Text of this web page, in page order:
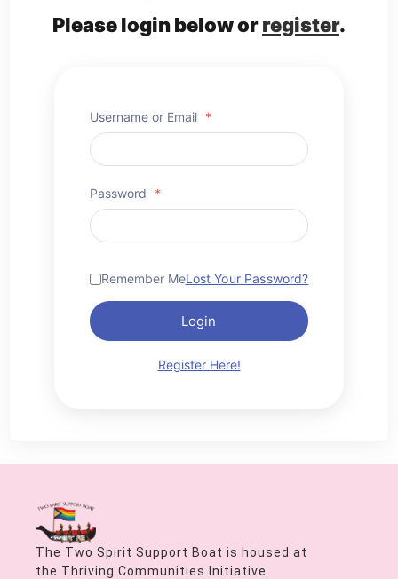
Please login below orregister.
Username or Email *
Password *
Remember MeLost Your Password?
Login
Register Here!
The Two Spirit Support Boat is housed at
the Thriving Communities Initiative